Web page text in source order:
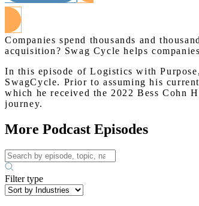
Companies spend thousands and
acquisition? Swag Cycle helps
In this episode of Logistics with
SwagCycle. Prior to assuming his
which he received the 2022 Bess Cohn
journey.
More Podcast Episodes
Filter type